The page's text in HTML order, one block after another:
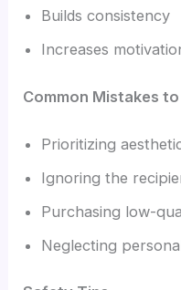
Builds consistency
Increases
Common Mistakes
Prioritizing
Ignoring the
Purchasing low-
Neglecting